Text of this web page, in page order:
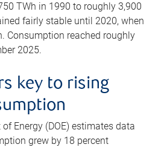
TWh in 1990 to roughly 3,900
fairly stable until 2020, when
Consumption reached roughly
2025.
key to rising
Energy (DOE) estimates data
grew by 18 percent